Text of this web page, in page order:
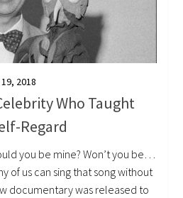
19, 2018
Who Taught
Regard
you be mine? Won’t you be…
of us can sing that song without
documentary was released to